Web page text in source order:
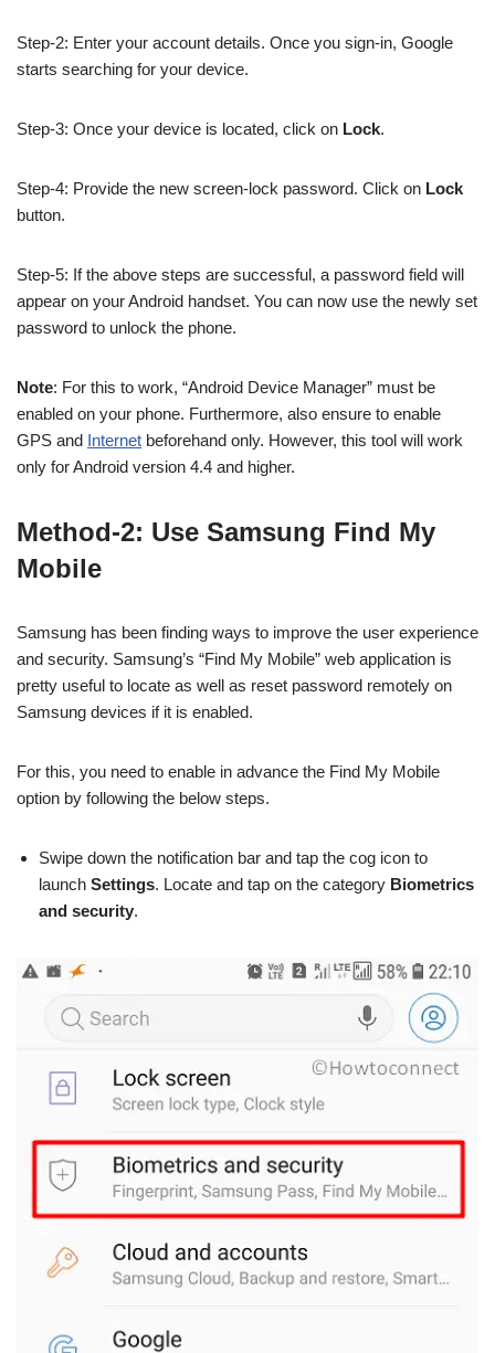
Step-2: Enter your account details. Once you sign-in, Google
starts searching for your device.
Step-3: Once your device is located, click on Lock.
Step-4: Provide the new screen-lock password. Click on Lock
button.
Step-5: If the above steps are successful, a password field will
appear on your Android handset. You can now use the newly set
password to unlock the phone.
Note: For this to work, “Android Device Manager” must be
enabled on your phone. Furthermore, also ensure to enable
GPS and Internet beforehand only. However, this tool will work
only for Android version 4.4 and higher.
Method-2: Use Samsung Find My
Mobile
Samsung has been finding ways to improve the user experience
and security. Samsung’s “Find My Mobile” web application is
pretty useful to locate as well as reset password remotely on
Samsung devices if it is enabled.
For this, you need to enable in advance the Find My Mobile
option by following the below steps.
Swipe down the notification bar and tap the cog icon to
launch Settings. Locate and tap on the category Biometrics
and security.